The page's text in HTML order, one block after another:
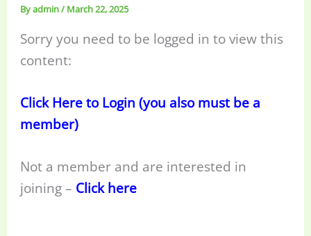
Byadmin/ March 22, 2025
Sorry you need to be logged in to view this
content:
Click Here to Login (you also must be a
member)
Not a member and are interested in
joining – Click here